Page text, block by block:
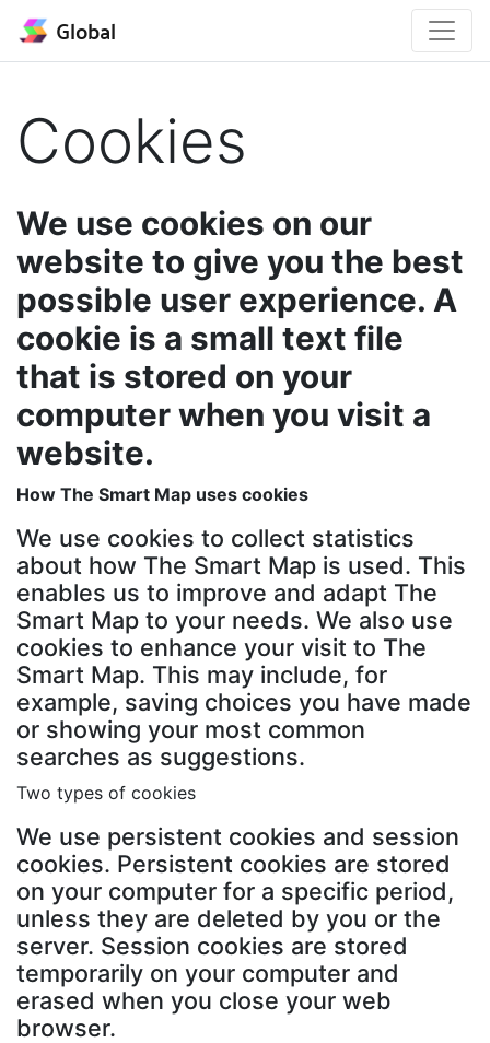
Global
Cookies
We use cookies on our
website to give you the best
possible user experience. A
cookie is a small text file
that is stored on your
computer when you visit a
website.
How The Smart Map uses cookies
We use cookies to collect statistics
about how The Smart Map is used. This
enables us to improve and adapt The
Smart Map to your needs. We also use
cookies to enhance your visit to The
Smart Map. This may include, for
example, saving choices you have made
or showing your most common
searches as suggestions.
Two types of cookies
We use persistent cookies and session
cookies. Persistent cookies are stored
on your computer for a specific period,
unless they are deleted by you or the
server. Session cookies are stored
temporarily on your computer and
erased when you close your web
browser.